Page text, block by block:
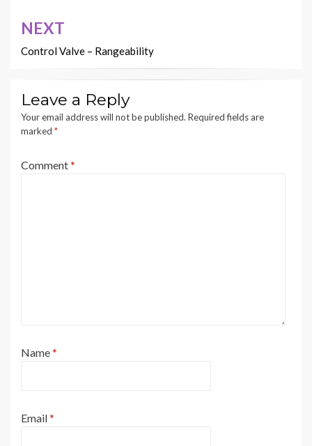
NEXT
Control Valve – Rangeability
Leave a Reply
Your email address will not be published. Required fields are
marked *
Comment*
Name*
Email*